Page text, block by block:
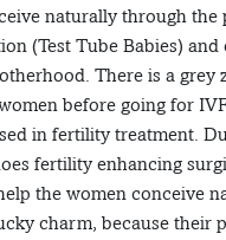
naturally through the
(Test Tube Babies) and
There is a grey
before going for
in fertility treatment.
fertility enhancing
the women conceive
charm, because their